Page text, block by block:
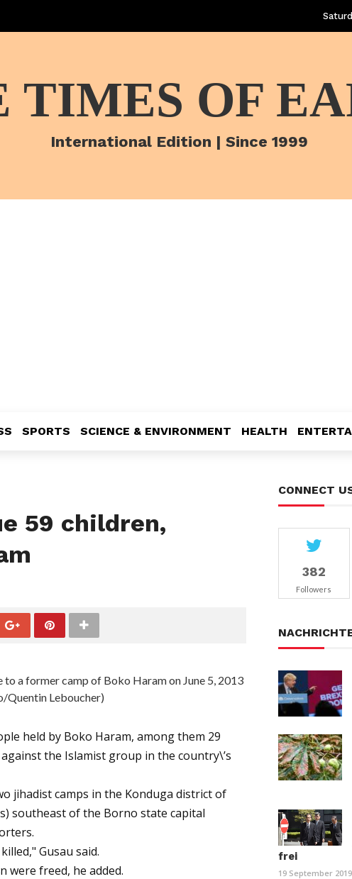
TIMES OF
International Edition | Since 1999
SPORTS SCIENCE & ENVIRONMENT HEALTH
59 children,
a former camp of Boko Haram on June 5, 2013
Quentin Leboucher)
held by Boko Haram, among them 29
the Islamist group in the country\’s
jihadist camps in the Konduga district of
southeast of the Borno state capital
Gusau said.
were freed, he added.
CONNECT
382
Followers
frei
19 September 2019